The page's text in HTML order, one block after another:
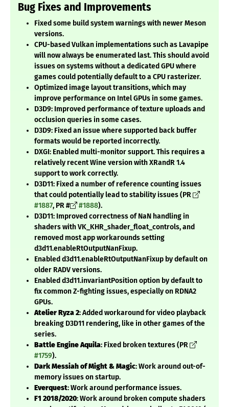
Bug Fixes and Improvements
Fixed some build system warnings with newer Meson
versions.
CPU-based Vulkan implementations such as Lavapipe
will now always be enumerated last. This should avoid
issues on systems without a dedicated GPU where
games could potentially default to a CPU rasterizer.
Optimized image layout transitions, which may
improve performance on Intel GPUs in some games.
D3D9: Improved performance of texture uploads and
occlusion queries in some cases.
D3D9: Fixed an issue where supported back buffer
formats would be reported incorrectly.
DXGI: Enabled multi-monitor support. This requires a
relatively recent Wine version with XRandR 1.4
support to work correctly.
D3D11: Fixed a number of reference counting issues
that could potentially lead to stability issues (PR
#1887, PR # #1888).
D3D11: Improved correctness of NaN handling in
shaders with VK_KHR_shader_float_controls, and
removed most app workarounds setting
d3d11.enableRtOutputNanFixup.
Enabled d3d11.enableRtOutputNanFixup by default on
older RADV versions.
Enabled d3d11.invariantPosition option by default to
fix common Z-fighting issues, especially on RDNA2
GPUs.
Atelier Ryza 2: Added workaround for video playback
breaking D3D11 rendering, like in other games of the
series.
Battle Engine Aquila: Fixed broken textures (PR
#1759).
Dark Messiah of Might & Magic: Work around out-of-
memory issues on startup.
Everquest: Work around performance issues.
F1 2018/2020: Work around broken compute shaders